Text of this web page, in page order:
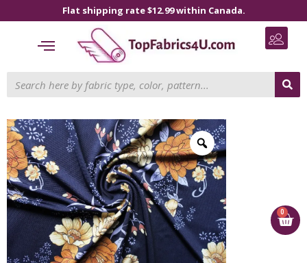
Flat shipping rate $12.99 within Canada.
0